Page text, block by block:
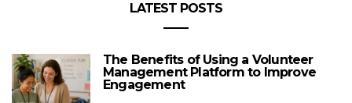
LATEST POSTS
The Benefits of Using a Volunteer
Management Platform to Improve
Engagement